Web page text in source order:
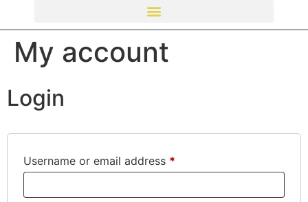
My account
Login
Username or email address *